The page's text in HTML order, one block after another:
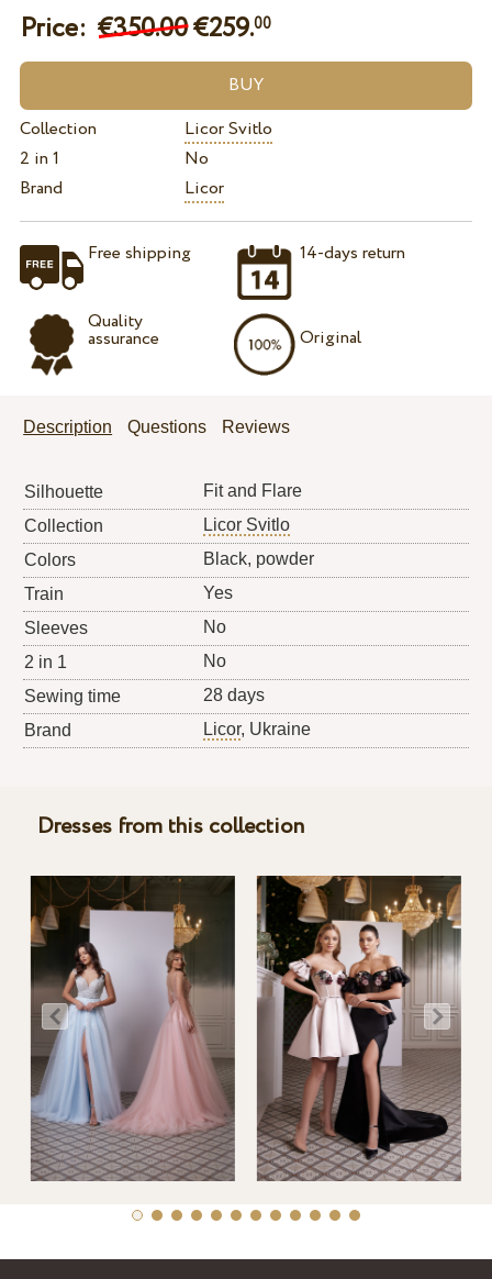
Price: €350.00€259.00
Collection
Licor Svitlo
2 in 1
No
Brand
Licor
Free shipping
Quality
assurance
14-days return
Original
Description Questions Reviews
Silhouette
Fit and Flare
Collection
Licor Svitlo
Colors
Black, powder
Train
Yes
Sleeves
No
2 in 1
No
Sewing time
28 days
Brand
Licor, Ukraine
Dresses from this collection